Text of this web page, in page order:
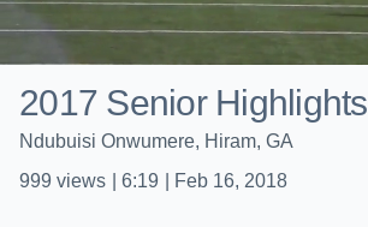
2017 Senior Highlights
Ndubuisi Onwumere, Hiram, GA
999 views 6:19 Feb 16, 2018